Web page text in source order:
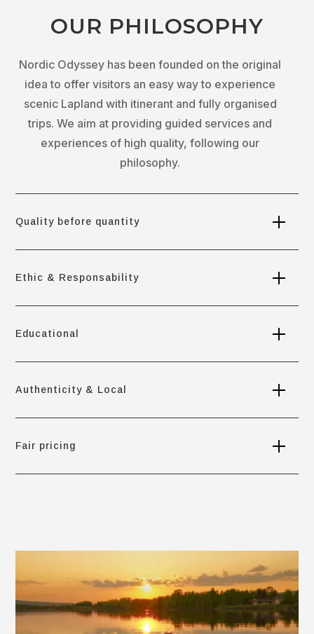
OUR PHILOSOPHY
Nordic Odyssey has been founded on the original
idea to offer visitors an easy way to experience
scenic Lapland with itinerant and fully organised
trips. We aim at providing guided services and
experiences of high quality, following our
philosophy.
Quality before quantity
Ethic & Responsability
Educational
Authenticity & Local
Fair pricing